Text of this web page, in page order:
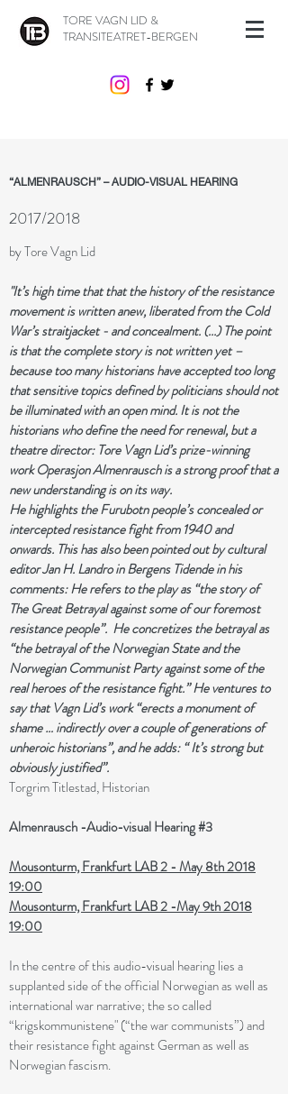
TORE VAGN LID &
TRANSITEATRET-BERGEN
“ALMENRAUSCH” – AUDIO-VISUAL HEARING
2017/2018
by Tore Vagn Lid
"It’s high time that that the history of the r​esistance
movement is written anew, liberated from the Cold
War’s straitjacket - and concealment. (...) The point
is that the complete story is not written yet –
because too many historians have accepted too long
that sensitive topics defined by politicians should not
be illuminated with an open mind. It is not the
historians who define the need for renewal, but a
theatre director: Tore Vagn Lid’s prize-winning
work Operasjon Almenrausch is a strong proof that a
new understanding is on its way.
He highlights the Furubotn people’s concealed or
intercepted resistance fight from 1940 and
onwards. This has also been pointed out by cultural
editor Jan H. Landro in Bergens Tidende in his
comments: He refers to the play as “the story of
The Great Betrayal against some of our foremost
resistance people”. He concretizes the betrayal as
“the betrayal of the Norwegian State and the
Norwegian Communist Party against some of the
real heroes of the resistance fight.” He ventures to
say that Vagn Lid’s work “erects a monument of
shame … indirectly over a couple of generations of
unheroic historians”, and he adds: “ It’s strong but
obviously justified”.
Torgrim Titlestad, Historian
Almenrausch -Audio-visual Hearing #3
Mousonturm, Frankfurt LAB 2 - May 8th 2018
19:00
Mousonturm, Frankfurt LAB 2 -May 9th 2018
19:00
In the centre of this audio-visual hearing lies a
supplanted side of the official Norwegian as well as
international war narrative; the so called
“krigskommunistene" (“the war communists”) and
their resistance fight against German as well as
Norwegian fascism.